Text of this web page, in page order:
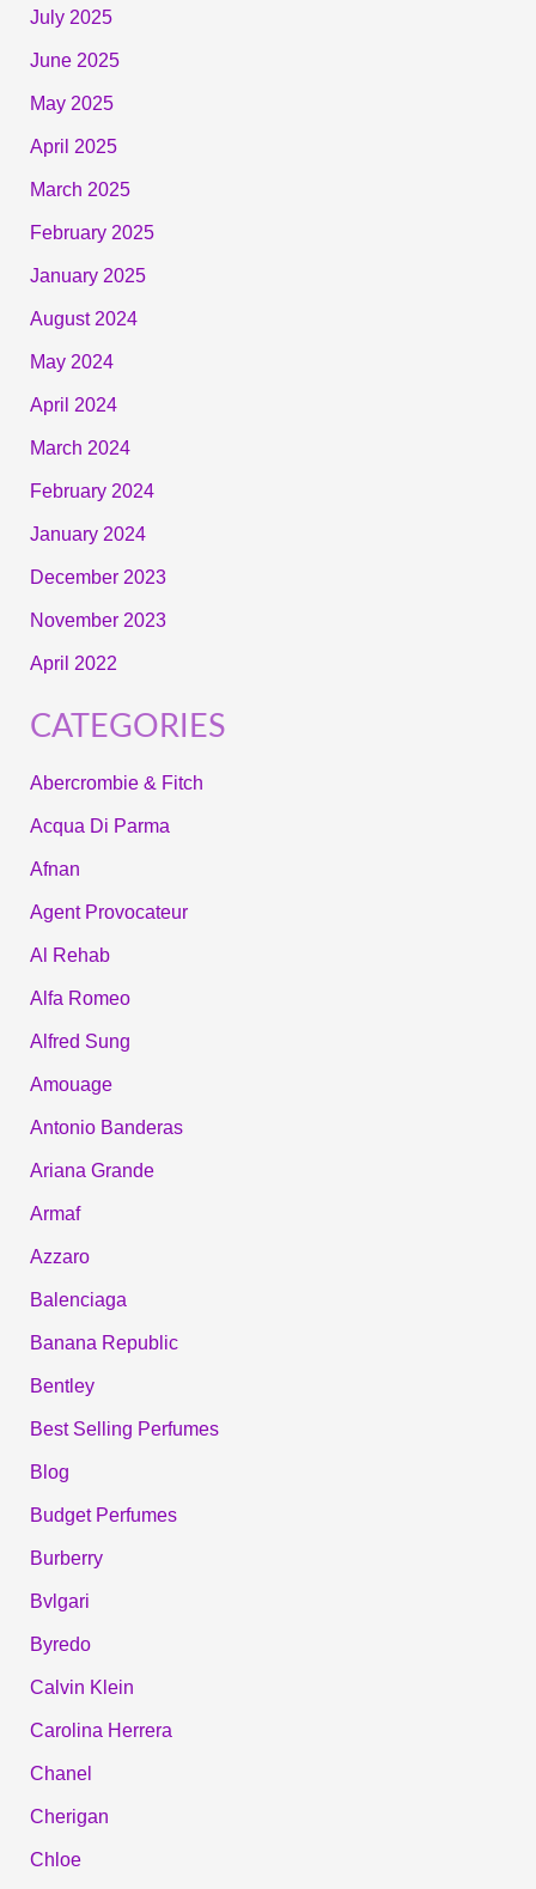
July 2025
June 2025
May 2025
April 2025
March 2025
February 2025
January 2025
August 2024
May 2024
April 2024
March 2024
February 2024
January 2024
December 2023
November 2023
April 2022
CATEGORIES
Abercrombie & Fitch
Acqua Di Parma
Afnan
Agent Provocateur
Al Rehab
Alfa Romeo
Alfred Sung
Amouage
Antonio Banderas
Ariana Grande
Armaf
Azzaro
Balenciaga
Banana Republic
Bentley
Best Selling Perfumes
Blog
Budget Perfumes
Burberry
Bvlgari
Byredo
Calvin Klein
Carolina Herrera
Chanel
Cherigan
Chloe